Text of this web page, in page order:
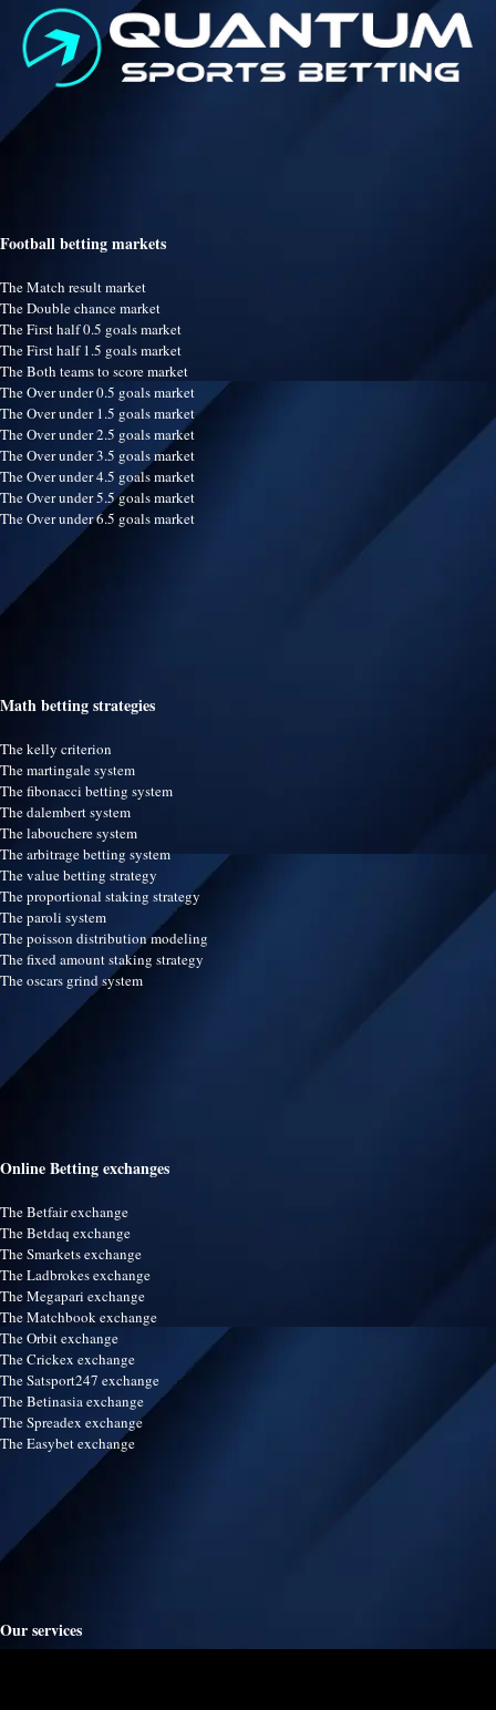
Football betting markets
The Match result market
The Double chance market
The First half 0.5 goals market
The First half 1.5 goals market
The Both teams to score market
The Over under 0.5 goals market
The Over under 1.5 goals market
The Over under 2.5 goals market
The Over under 3.5 goals market
The Over under 4.5 goals market
The Over under 5.5 goals market
The Over under 6.5 goals market
Math betting strategies
The kelly criterion
The martingale system
The fibonacci betting system
The dalembert system
The labouchere system
The arbitrage betting system
The value betting strategy
The proportional staking strategy
The paroli system
The poisson distribution modeling
The fixed amount staking strategy
The oscars grind system
Online Betting exchanges
The Betfair exchange
The Betdaq exchange
The Smarkets exchange
The Ladbrokes exchange
The Megapari exchange
The Matchbook exchange
The Orbit exchange
The Crickex exchange
The Satsport247 exchange
The Betinasia exchange
The Spreadex exchange
The Easybet exchange
Our services